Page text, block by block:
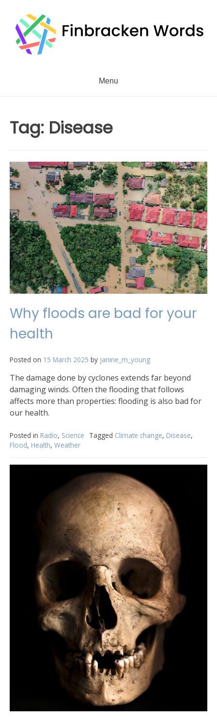
content
Menu
Tag: Disease
Why floods are bad for your
health
Posted on 15 March 2025 by janine_m_young
The damage done by cyclones extends far beyond
damaging winds. Often the flooding that follows
affects more than properties: flooding is also bad for
our health.
Posted in Radio, Science Tagged Climate change, Disease,
Flood, Health, Weather